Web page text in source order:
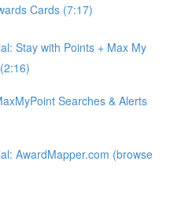
Cards (7:17)
Stay with Points + Max My
Searches & Alerts
AwardMapper.com (browse